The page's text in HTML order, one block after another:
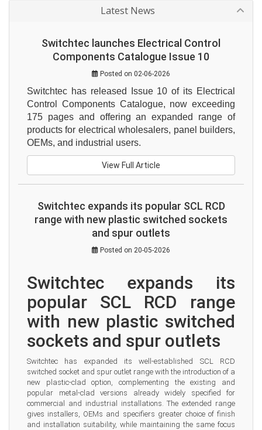
Latest News
Switchtec launches Electrical Control
Components Catalogue Issue 10
Posted on 02-06-2026
Switchtec has released Issue 10 of its Electrical
Control Components Catalogue, now exceeding
175 pages and offering an expanded range of
products for electrical wholesalers, panel builders,
OEMs, and industrial users.
View Full Article
Switchtec expands its popular SCL RCD
range with new plastic switched sockets
and spur outlets
Posted on 20-05-2026
Switchtec expands its
popular SCL RCD range
with new plastic switched
sockets and spur outlets
Switchtec has expanded its well-established SCL RCD
switched socket and spur outlet range with the introduction of a
new plastic-clad option, complementing the existing and
popular metal-clad versions already widely specified for
commercial and industrial installations. The extended range
gives installers, OEMs and specifiers greater choice of finish
and installation suitability, while maintaining the same focus